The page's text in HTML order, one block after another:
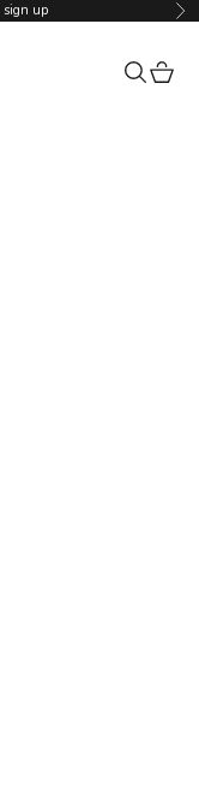
sign up
Search
Cart